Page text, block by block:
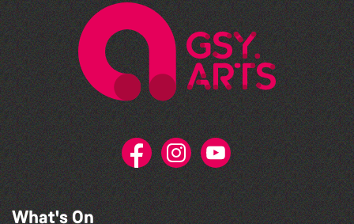
What's On